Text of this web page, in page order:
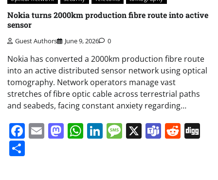
Nokia turns 2000km production fibre route into active
sensor
Guest Authors June 9, 2026 0
Nokia has converted a 2000km production fibre route
into an active distributed sensor network using optical
tomography. Network operators manage vast
stretches of fibre optic cable across terrestrial paths
and seabeds, facing constant anxiety regarding…
Facebook
EmailMastodon
WhatsApp
LinkedIn
Message
X Teams